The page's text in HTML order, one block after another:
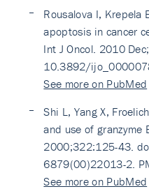
Rousalova I, Krepela
apoptosis in cancer
Int J Oncol. 2010
10.3892/
See more on PubMed
Shi L, Yang X,
and use of granzyme
2000;322:125-43.
6879(00)22013-2.
See more on PubMed